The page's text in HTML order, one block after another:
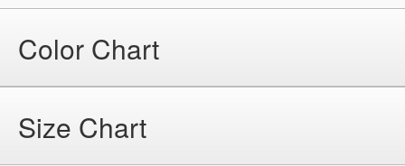
Color Chart
Size Chart